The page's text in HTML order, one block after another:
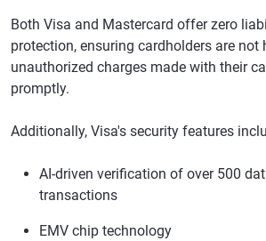
Both Visa and Mastercard offer zero
protection, ensuring cardholders are not
unauthorized charges made with their
promptly.
Additionally, Visa's security features
AI-driven verification of over 500
transactions
EMV chip technology